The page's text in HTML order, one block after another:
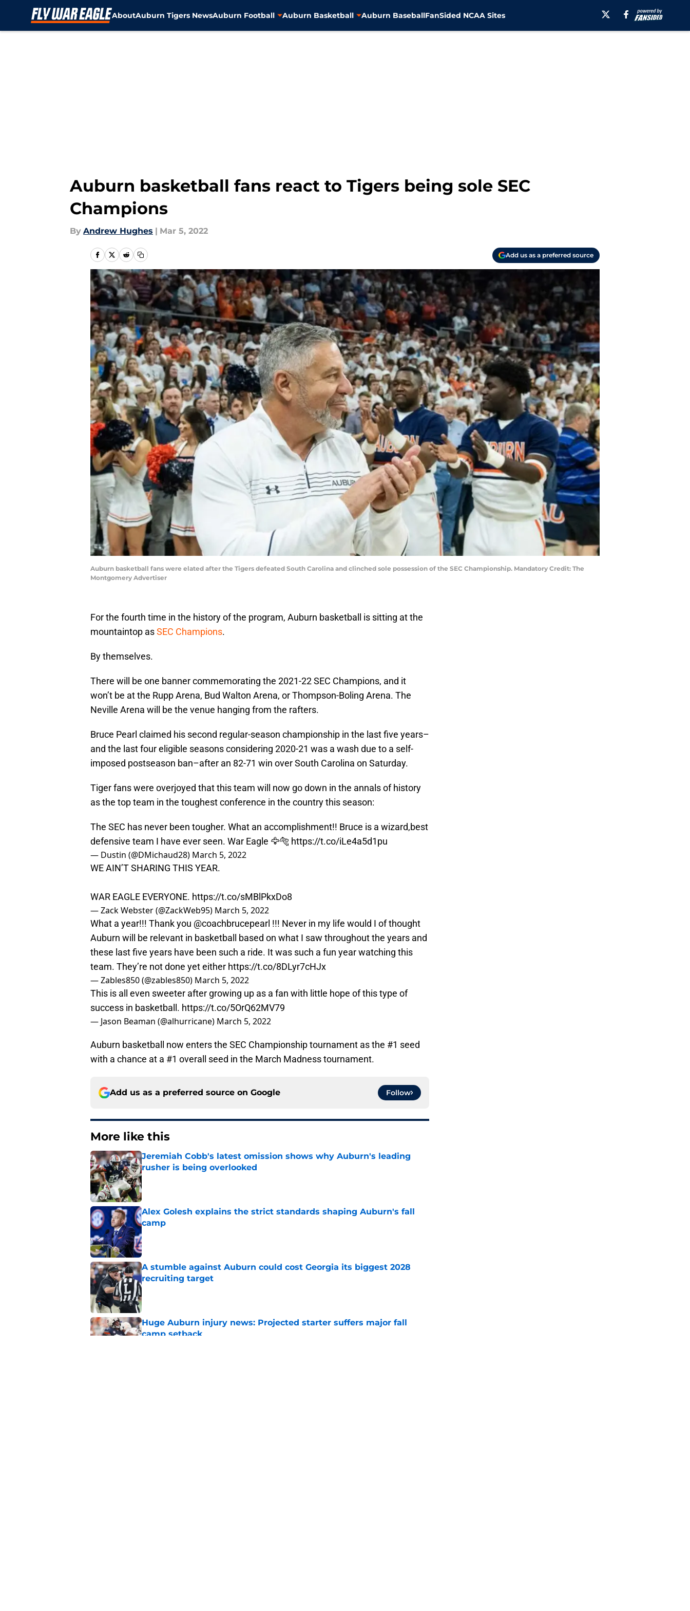
AboutAuburn Tigers NewsAuburn Football Auburn Basketball Auburn BaseballFanSided NCAA Sites
Auburn basketball fans react to Tigers being sole SEC
Champions
By Andrew Hughes | Mar 5, 2022
Add us as a preferred source
Auburn basketball fans were elated after the Tigers defeated South Carolina and clinched sole possession of the SEC Championship. Mandatory Credit: The
Montgomery Advertiser
For the fourth time in the history of the program, Auburn basketball is sitting at the
mountaintop asSEC Champions.
By themselves.
There will be one banner commemorating the 2021-22 SEC Champions, and it
won’t be at the Rupp Arena, Bud Walton Arena, or Thompson-Boling Arena. The
Neville Arena will be the venue hanging from the rafters.
Bruce Pearl claimed his second regular-season championship in the last five years–
and the last four eligible seasons considering 2020-21 was a wash due to a self-
imposed postseason ban–after an 82-71 win over South Carolina on Saturday.
Tiger fans were overjoyed that this team will now go down in the annals of history
as the top team in the toughest conference in the country this season:
The SEC has never been tougher. What an accomplishment!! Bruce is a wizard,best
defensive team I have ever seen. War Eagle 🦅🐅 https://t.co/iLe4a5d1pu
— Dustin (@DMichaud28) March 5, 2022
WE AIN’T SHARING THIS YEAR.
WAR EAGLE EVERYONE. https://t.co/sMBlPkxDo8
— Zack Webster (@ZackWeb95) March 5, 2022
What a year!!! Thank you @coachbrucepearl !!! Never in my life would I of thought
Auburn will be relevant in basketball based on what I saw throughout the years and
these last five years have been such a ride. It was such a fun year watching this
team. They’re not done yet either https://t.co/8DLyr7cHJx
— Zables850 (@zables850) March 5, 2022
This is all even sweeter after growing up as a fan with little hope of this type of
success in basketball. https://t.co/5OrQ62MV79
— Jason Beaman (@alhurricane) March 5, 2022
Auburn basketball now enters the SEC Championship tournament as the #1 seed
with a chance at a #1 overall seed in the March Madness tournament.
Add us as a preferred source on Google Follow
More like this
Jeremiah Cobb's latest omission shows why Auburn's leading
rusher is being overlooked
Published by on Invalid Date
Alex Golesh explains the strict standards shaping Auburn's fall
camp
Published by on Invalid Date
A stumble against Auburn could cost Georgia its biggest 2028
recruiting target
Published by on Invalid Date
Huge Auburn injury news: Projected starter suffers major fall
camp setback